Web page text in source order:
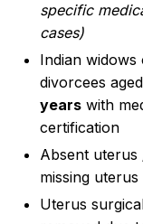
specific
cases)
Indian widows
divorcees aged
years with
certification
Absent uterus
missing uterus
Uterus